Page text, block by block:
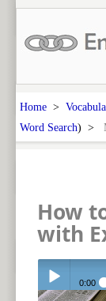
Home >
Word Search) >
How
with
0:00